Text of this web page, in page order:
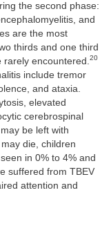
the second phase:
and
are the most
thirds and one third
encountered. 20
include tremor
and ataxia.
elevated
cerebrospinal
be left with
die, children
in 0% to 4% and
suffered from TBEV
attention and